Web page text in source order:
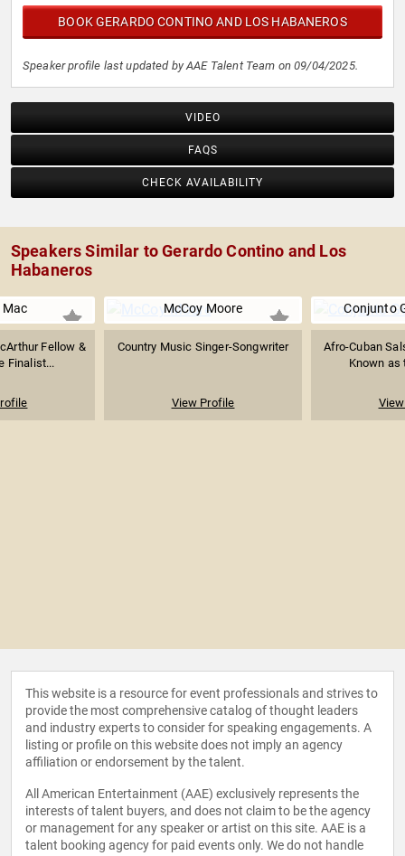
BOOK GERARDO CONTINO AND LOS HABANEROS
Speaker profile last updated by AAE Talent Team on 09/04/2025.
VIDEO
FAQS
CHECK AVAILABILITY
Speakers Similar to Gerardo Contino and Los
Habaneros
Mac
Fellow &
Finalist...
McCoy Moore
Country Music Singer-Songwriter
View Profile
Conjunto
Afro-Cuban
Known as
This website is a resource for event professionals and strives to
provide the most comprehensive catalog of thought leaders
and industry experts to consider for speaking engagements. A
listing or profile on this website does not imply an agency
affiliation or endorsement by the talent.
All American Entertainment (AAE) exclusively represents the
interests of talent buyers, and does not claim to be the agency
or management for any speaker or artist on this site. AAE is a
talent booking agency for paid events only. We do not handle